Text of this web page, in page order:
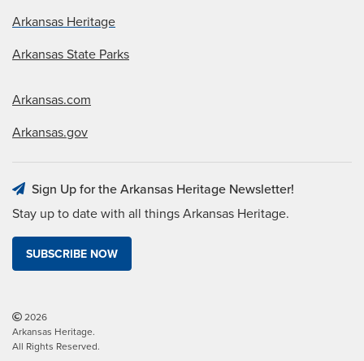
Arkansas Heritage
Arkansas State Parks
Arkansas.com
Arkansas.gov
Sign Up for the Arkansas Heritage Newsletter!
Stay up to date with all things Arkansas Heritage.
SUBSCRIBE NOW
2026
Arkansas Heritage.
All Rights Reserved.